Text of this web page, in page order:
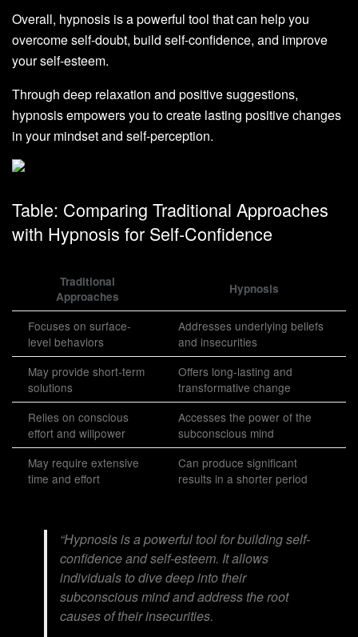
Overall, hypnosis is a powerful tool that can help you
overcome self-doubt, build self-confidence, and improve
your self-esteem.
Through deep relaxation and positive suggestions,
hypnosis empowers you to create lasting positive changes
in your mindset and self-perception.
Table: Comparing Traditional Approaches
with Hypnosis for Self-Confidence
Traditional
Approaches
Hypnosis
Focuses on surface-
level behaviors
Addresses underlying beliefs
and insecurities
May provide short-term
solutions
Offers long-lasting and
transformative change
Relies on conscious
effort and willpower
Accesses the power of the
subconscious mind
May require extensive
time and effort
Can produce significant
results in a shorter period
“Hypnosis is a powerful tool for building self-
confidence and self-esteem. It allows
individuals to dive deep into their
subconscious mind and address the root
causes of their insecurities.